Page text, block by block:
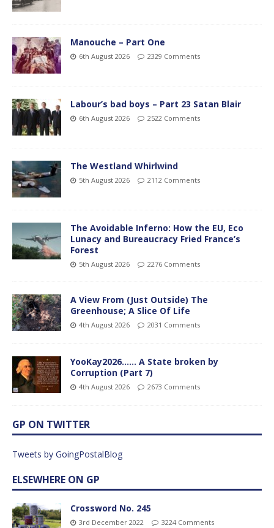
Manouche – Part One
6th August 2026 2329 Comments
Labour’s bad boys – Part 23 Satan Blair
6th August 2026 2522 Comments
The Westland Whirlwind
5th August 2026 2112 Comments
The Avoidable Inferno: How the EU, Eco
Lunacy and Bureaucracy Fried France’s
Forest
5th August 2026 2276 Comments
A View From (Just Outside) The
Greenhouse; A Slice Of Life
4th August 2026 2031 Comments
YooKay2026…… A State broken by
Corruption (Part 7)
4th August 2026 2673 Comments
GP ON TWITTER
Tweets by GoingPostalBlog
ELSEWHERE ON GP
Crossword No. 245
3rd December 2022 3224 Comments